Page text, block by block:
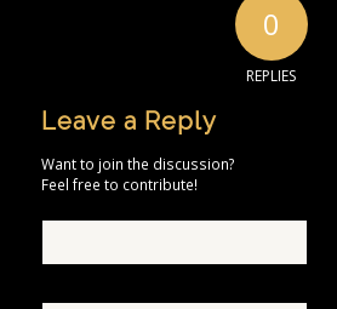
0
REPLIES
Leave a Reply
Want to join the discussion?
Feel free to contribute!